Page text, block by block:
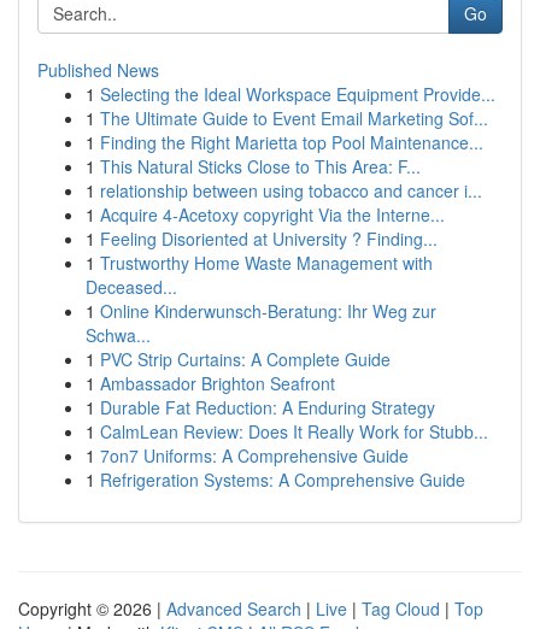
Go
Published News
1 Selecting the Ideal Workspace Equipment Provide...
1 The Ultimate Guide to Event Email Marketing Sof...
1 Finding the Right Marietta top Pool Maintenance...
1 This Natural Sticks Close to This Area: F...
1 relationship between using tobacco and cancer i...
1 Acquire 4-Acetoxy copyright Via the Interne...
1 Feeling Disoriented at University ? Finding...
1 Trustworthy Home Waste Management with
Deceased...
1 Online Kinderwunsch-Beratung: Ihr Weg zur
Schwa...
1 PVC Strip Curtains: A Complete Guide
1 Ambassador Brighton Seafront
1 Durable Fat Reduction: A Enduring Strategy
1 CalmLean Review: Does It Really Work for Stubb...
1 7on7 Uniforms: A Comprehensive Guide
1 Refrigeration Systems: A Comprehensive Guide
Copyright © 2026 | Advanced Search | Live | Tag Cloud | Top